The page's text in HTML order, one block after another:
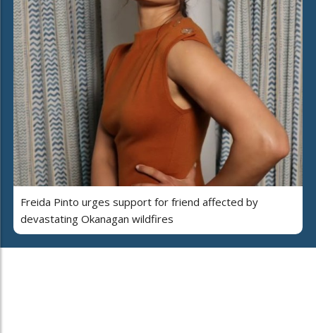
Freida Pinto urges support for friend affected by
devastating Okanagan wildfires